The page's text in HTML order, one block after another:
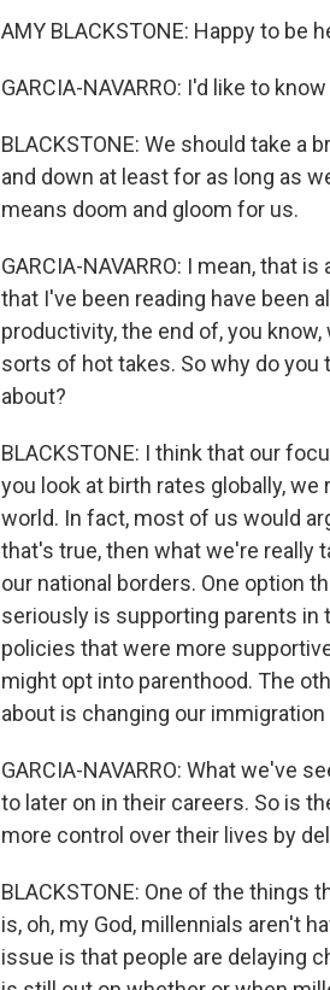
AMY BLACKSTONE: Happy to be
GARCIA-NAVARRO: I'd like to
BLACKSTONE: We should take a
and down at least for as long as
means doom and gloom for us.
GARCIA-NAVARRO: I mean, that
that I've been reading have been
productivity, the end of, you
sorts of hot takes. So why do
about?
BLACKSTONE: I think that our
you look at birth rates globally,
world. In fact, most of us would
that's true, then what we're really
our national borders. One option
seriously is supporting parents in
policies that were more
might opt into parenthood. The
about is changing our
GARCIA-NAVARRO: What we've
to later on in their careers. So is
more control over their lives by
BLACKSTONE: One of the things
is, oh, my God, millennials aren't
issue is that people are delaying